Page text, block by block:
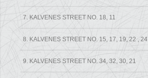
7. KALVENES STREET NO. 18, 11
8. KALVENES STREET NO. 15, 17, 19, 22 , 24
9. KALVENES STREET NO. 34, 32, 30, 21